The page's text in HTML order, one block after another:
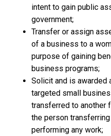
intent to gain public
government;
Transfer or assign
of a business to a
purpose of gaining
business programs;
Solicit and is awarded
targeted small
transferred to another
the person
performing any work;